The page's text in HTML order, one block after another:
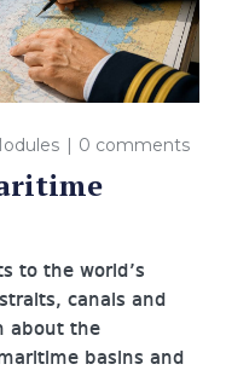
0 comments
to the world’s
canals and
about the
basins and